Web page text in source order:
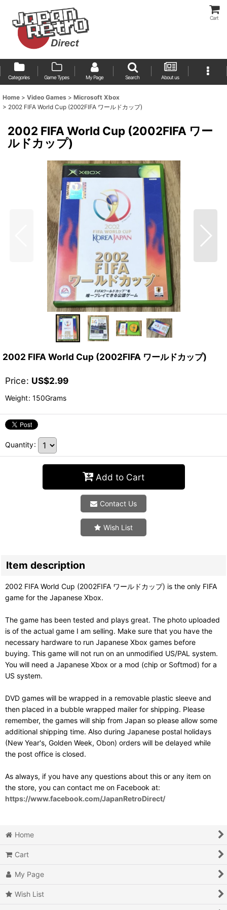
Cart
Categories Game Types My Page Search About us
Home > Video Games > Microsoft Xbox
> 2002 FIFA World Cup (2002FIFA ワールドカップ)
2002 FIFA World Cup (2002FIFA ワー
ルドカップ)
2002 FIFA World Cup (2002FIFA ワールドカップ)
Price: US$2.99
Weight: 150Grams
Quantity:
Add to Cart
Contact Us
Wish List
Item description
2002 FIFA World Cup (2002FIFA ワールドカップ) is the only FIFA
game for the Japanese Xbox.
The game has been tested and plays great. The photo uploaded
is of the actual game I am selling. Make sure that you have the
necessary hardware to run Japanese Xbox games before
buying. This game will not run on an unmodified US/PAL system.
You will need a Japanese Xbox or a mod (chip or Softmod) for a
US system.
DVD games will be wrapped in a removable plastic sleeve and
then placed in a bubble wrapped mailer for shipping. Please
remember, the games will ship from Japan so please allow some
additional shipping time. Also during Japanese postal holidays
(New Year's, Golden Week, Obon) orders will be delayed while
the post office is closed.
As always, if you have any questions about this or any item on
the store, you can contact me on Facebook at:
https://www.facebook.com/JapanRetroDirect/
Home
Cart
My Page
Wish List